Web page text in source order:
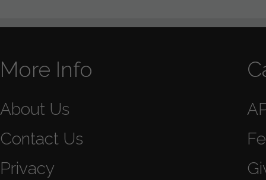
More Info
About Us
Contact Us
Privacy